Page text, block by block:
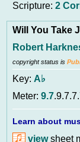
Scripture: 2
Will You Take
Robert
copyright status is
Key: A♭
Meter: 9.7
Learn about
viewsheet